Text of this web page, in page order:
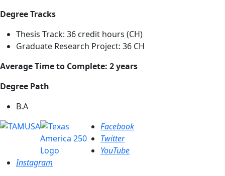
Degree Tracks
Thesis Track: 36 credit hours (CH)
Graduate Research Project: 36 CH
Average Time to Complete: 2 years
Degree Path
B.A
Facebook
Twitter
YouTube
Instagram